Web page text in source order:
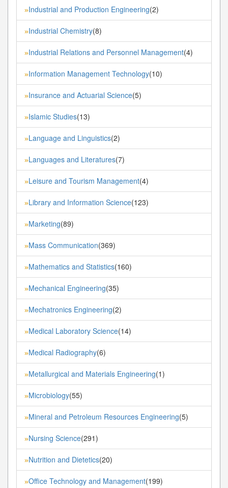
»Industrial and Production Engineering(2)
»Industrial Chemistry(8)
»Industrial Relations and Personnel Management(4)
»Information Management Technology(10)
»Insurance and Actuarial Science(5)
»Islamic Studies(13)
»Language and Linguistics(2)
»Languages and Literatures(7)
»Leisure and Tourism Management(4)
»Library and Information Science(123)
»Marketing(89)
»Mass Communication(369)
»Mathematics and Statistics(160)
»Mechanical Engineering(35)
»Mechatronics Engineering(2)
»Medical Laboratory Science(14)
»Medical Radiography(6)
»Metallurgical and Materials Engineering(1)
»Microbiology(55)
»Mineral and Petroleum Resources Engineering(5)
»Nursing Science(291)
»Nutrition and Dietetics(20)
»Office Technology and Management(199)